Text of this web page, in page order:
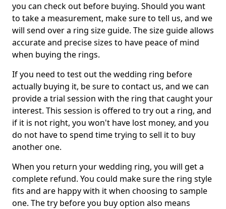
you can check out before buying. Should you want
to take a measurement, make sure to tell us, and we
will send over a ring size guide. The size guide allows
accurate and precise sizes to have peace of mind
when buying the rings.
If you need to test out the wedding ring before
actually buying it, be sure to contact us, and we can
provide a trial session with the ring that caught your
interest. This session is offered to try out a ring, and
if it is not right, you won't have lost money, and you
do not have to spend time trying to sell it to buy
another one.
When you return your wedding ring, you will get a
complete refund. You could make sure the ring style
fits and are happy with it when choosing to sample
one. The try before you buy option also means